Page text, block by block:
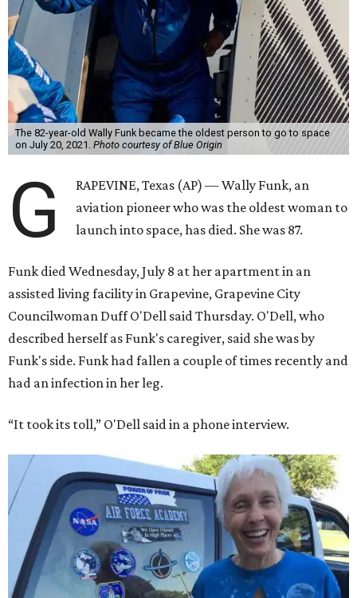
The 82-year-old Wally Funk became the oldest person to go to space
on July 20, 2021. Photo courtesy of Blue Origin
G
RAPEVINE, Texas (AP) — Wally Funk, an
aviation pioneer who was the oldest woman to
launch into space, has died. She was 87.
Funk died Wednesday, July 8 at her apartment in an
assisted living facility in Grapevine, Grapevine City
Councilwoman Duff O'Dell said Thursday. O'Dell, who
described herself as Funk's caregiver, said she was by
Funk's side. Funk had fallen a couple of times recently and
had an infection in her leg.
“It took its toll,” O'Dell said in a phone interview.